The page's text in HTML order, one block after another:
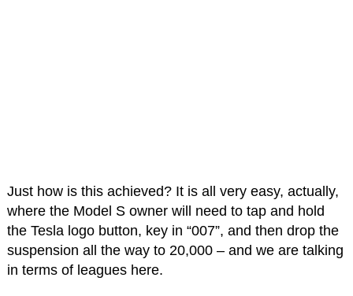
Just how is this achieved? It is all very easy, actually,
where the Model S owner will need to tap and hold
the Tesla logo button, key in “007”, and then drop the
suspension all the way to 20,000 – and we are talking
in terms of leagues here.